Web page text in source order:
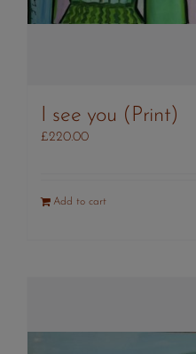
I see you (Print)
£220.00
Add to cart